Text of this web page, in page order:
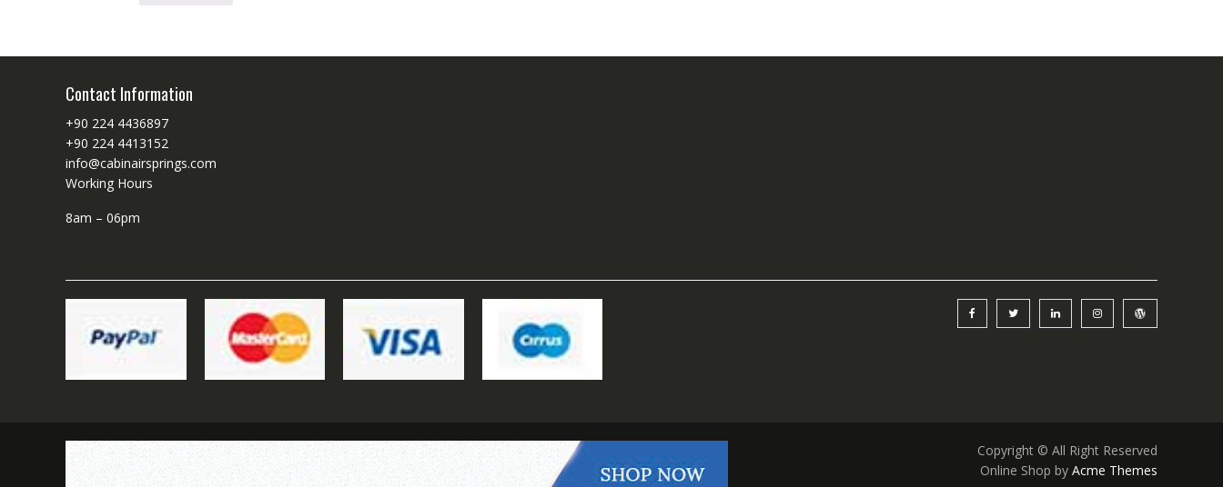
Contact Information
+90 224 4436897
+90 224 4413152
info@cabinairsprings.com
Working Hours
8am – 06pm
Copyright © All Right Reserved
Online Shop by Acme Themes